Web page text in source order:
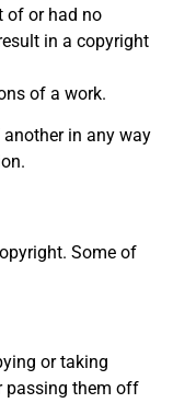
of or had no
in a copyright
of a work.
another in any way
Some of
or taking
passing them off